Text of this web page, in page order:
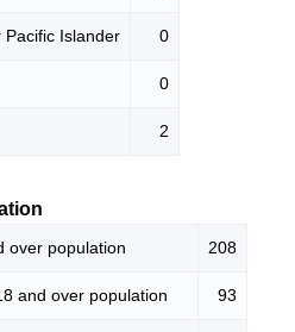
Islander 0
0
2
over population 208
and over population 93